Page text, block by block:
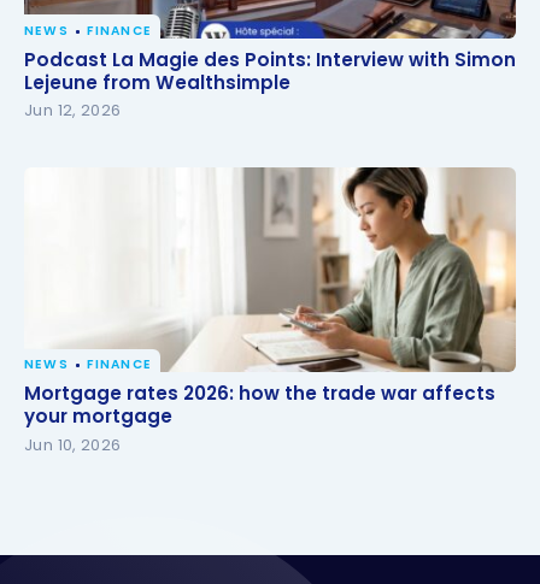
Podcast La Magie des Points: Interview with Simon
Lejeune from Wealthsimple
NEWS FINANCE
Podcast La Magie des Points: Interview with Simon
Lejeune from Wealthsimple
Jun 12, 2026
Mortgage rates 2026: how the trade war affects
your mortgage
NEWS FINANCE
Mortgage rates 2026: how the trade war affects
your mortgage
Jun 10, 2026